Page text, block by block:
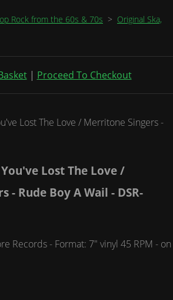
Rock from the 60s & 70s > Original Ska,
| Proceed To Checkout
Lost The Love /
- Rude Boy A Wail - DSR-
Records - Format: 7" vinyl 45 RPM - on